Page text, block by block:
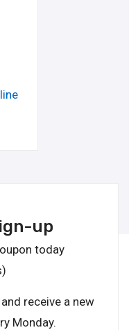
up
today
and receive a new
Monday.